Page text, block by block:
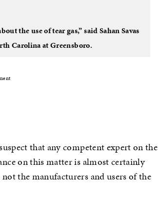
the use of tear gas,” said Sahan Savas
Carolina at Greensboro.
that any competent expert on the
on this matter is almost certainly
the manufacturers and users of the